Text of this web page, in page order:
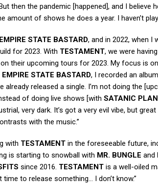
then the pandemic [happened], and I believe
amount of shows he does a year. I haven’t
EMPIRE STATE BASTARD, and in 2022, when I
for 2023. With TESTAMENT, we were
their upcoming tours for 2023. My focus is on
EMPIRE STATE BASTARD, I recorded an
already released a single. I’m not doing the
of doing live shows [with SATANIC
very dark. It’s got a very evil vibe, but
with the music.”
with TESTAMENT in the foreseeable future,
is starting to snowball with MR. BUNGLE and
since 2016. TESTAMENT is a well-oiled
to release something… I don’t know.”